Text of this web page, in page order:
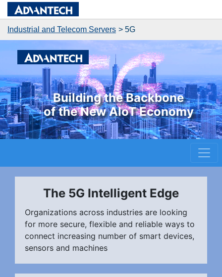
Industrial and Telecom Servers 5G
Building the Backbone
of the New AIoT Economy
The 5G Intelligent Edge
Organizations across industries are looking
for more secure, flexible and reliable ways to
connect increasing number of smart devices,
sensors and machines